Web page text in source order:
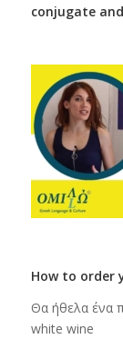
conjugate
How to order
Θα ήθελα ένα
white wine